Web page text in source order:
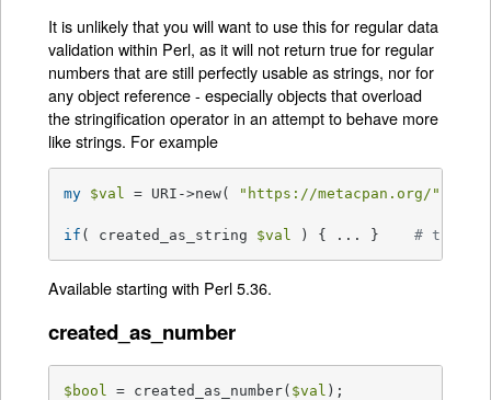
It is unlikely that you will want to use this for regular data
validation within Perl, as it will not return true for regular
numbers that are still perfectly usable as strings, nor for
any object reference - especially objects that overload
the stringification operator in an attempt to behave more
like strings. For example
my $val = URI->new( "https://metacpan.org/"
if ( created_as_string $val ) { ... } # this
Available starting with Perl 5.36.
created_as_number
$bool = created_as_number( $val );